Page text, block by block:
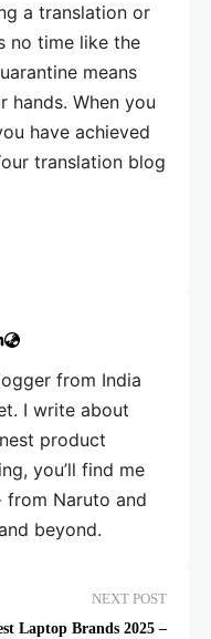
a translation or
no time like the
means
hands. When you
have achieved
translation blog
from India
I write about
product
you’ll find me
from Naruto and
beyond.
NEXT POST
Laptop Brands 2025 –